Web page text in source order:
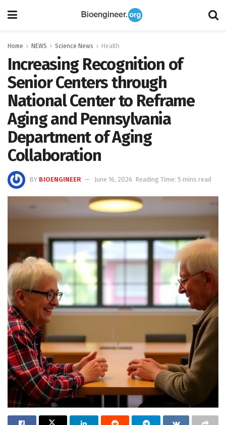
Home NEWS Science News Health
Increasing Recognition of
Senior Centers through
National Center to Reframe
Aging and Pennsylvania
Department of Aging
Collaboration
BY BIOENGINEER June 16, 2026 Reading Time: 5 mins read